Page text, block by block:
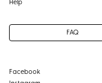
FAQ
Facebook